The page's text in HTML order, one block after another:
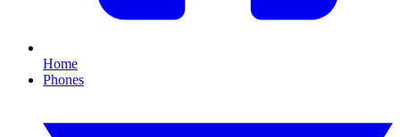
Home
Phones